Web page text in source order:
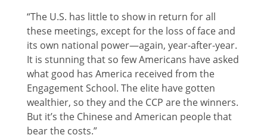
“The U.S. has little to show in return for all
these meetings, except for the loss of face and
its own national power—again, year-after-year.
It is stunning that so few Americans have asked
what good has America received from the
Engagement School. The elite have gotten
wealthier, so they and the CCP are the winners.
But it’s the Chinese and American people that
bear the costs.”